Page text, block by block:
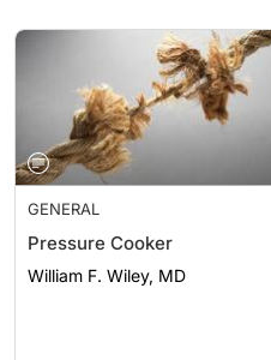
GENERAL
Pressure Cooker
William F. Wiley, MD